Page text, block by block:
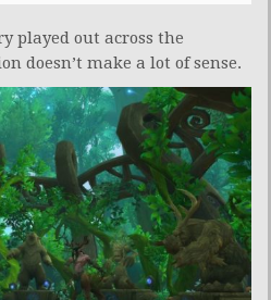
played out across the
doesn’t make a lot of sense.